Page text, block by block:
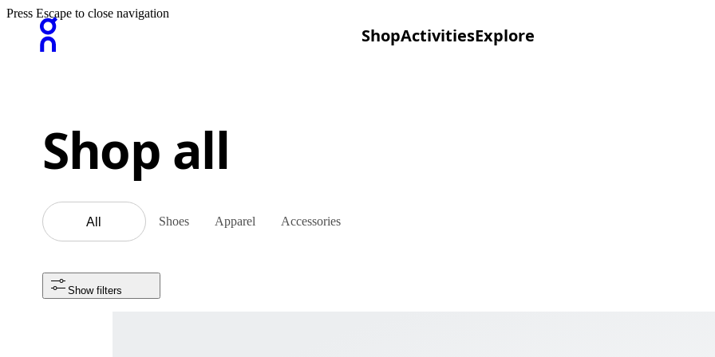
ShopActivitiesExplore
Press Escape to close navigation
Shop all
All Shoes Apparel Accessories
Show filters